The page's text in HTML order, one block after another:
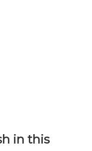
in this